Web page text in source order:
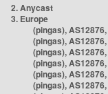
2. Anycast
3. Europe
(pingas),
(pingas),
(pingas),
(pingas),
(pingas),
(pingas),